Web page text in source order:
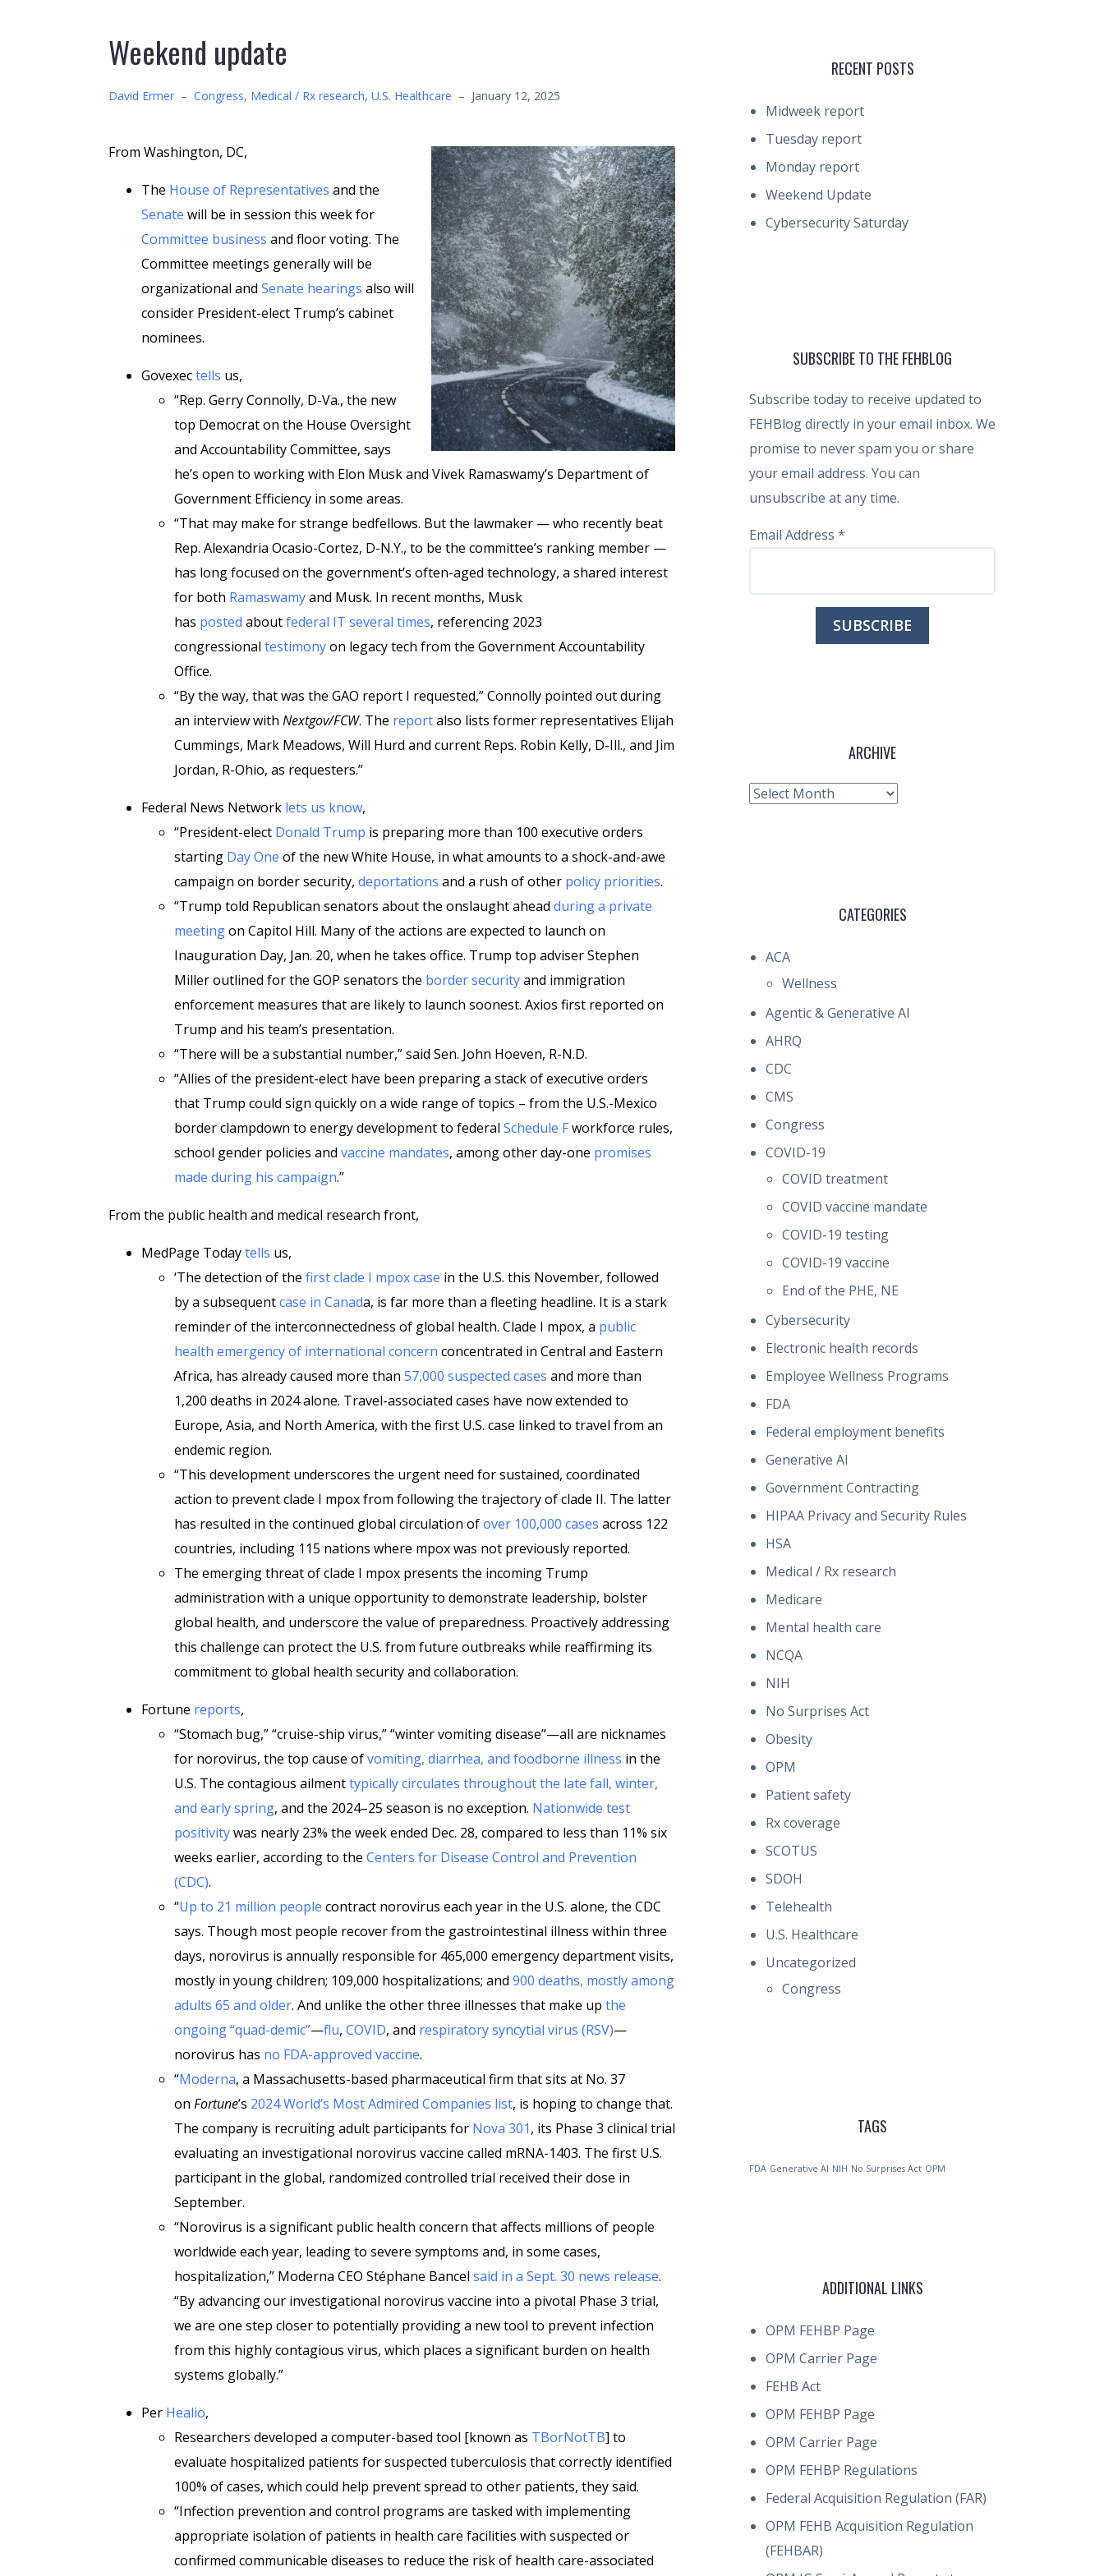
Weekend update
David Ermer – Congress, Medical / Rx research, U.S. Healthcare – January 12, 2025
From Washington, DC,
The House of Representatives and the
Senate will be in session this week for
Committee business and floor voting. The
Committee meetings generally will be
organizational and Senate hearings also will
consider President-elect Trump’s cabinet
nominees.
Govexectells us,
“Rep. Gerry Connolly, D-Va., the new
top Democrat on the House Oversight
and Accountability Committee, says
he’s open to working with Elon Musk and Vivek Ramaswamy’s Department of
Government Efficiency in some areas.
“That may make for strange bedfellows. But the lawmaker — who recently beat
Rep. Alexandria Ocasio-Cortez, D-N.Y., to be the committee’s ranking member —
has long focused on the government’s often-aged technology, a shared interest
for both Ramaswamyand Musk. In recent months, Musk
has posted aboutfederal IT several times, referencing 2023
congressional testimonyon legacy tech from the Government Accountability
Office.
“By the way, that was the GAO report I requested,” Connolly pointed out during
an interview with Nextgov/FCW. The reportalso lists former representatives Elijah
Cummings, Mark Meadows, Will Hurd and current Reps. Robin Kelly, D-Ill., and Jim
Jordan, R-Ohio, as requesters.”
Federal News Network lets us know,
“President-elect Donald Trump is preparing more than 100 executive orders
starting Day One of the new White House, in what amounts to a shock-and-awe
campaign on border security, deportations and a rush of other policy priorities.
“Trump told Republican senators about the onslaught ahead during a private
meetingon Capitol Hill. Many of the actions are expected to launch on
Inauguration Day, Jan. 20, when he takes office. Trump top adviser Stephen
Miller outlined for the GOP senators the border securityand immigration
enforcement measures that are likely to launch soonest. Axios first reported on
Trump and his team’s presentation.
“There will be a substantial number,” said Sen. John Hoeven, R-N.D.
“Allies of the president-elect have been preparing a stack of executive orders
that Trump could sign quickly on a wide range of topics – from the U.S.-Mexico
border clampdown to energy development to federal Schedule Fworkforce rules,
school gender policies and vaccine mandates, among other day-one promises
made during his campaign.”
From the public health and medical research front,
MedPage Todaytells us,
‘The detection of the first clade I mpox case in the U.S. this November, followed
by a subsequentcase in Canada, is far more than a fleeting headline. It is a stark
reminder of the interconnectedness of global health. Clade I mpox, a public
health emergency of international concern concentrated in Central and Eastern
Africa, has already caused more than 57,000 suspected cases and more than
1,200 deaths in 2024 alone. Travel-associated cases have now extended to
Europe, Asia, and North America, with the first U.S. case linked to travel from an
endemic region.
“This development underscores the urgent need for sustained, coordinated
action to prevent clade I mpox from following the trajectory of clade II. The latter
has resulted in the continued global circulation ofover 100,000 cases across 122
countries, including 115 nations where mpox was not previously reported.
The emerging threat of clade I mpox presents the incoming Trump
administration with a unique opportunity to demonstrate leadership, bolster
global health, and underscore the value of preparedness. Proactively addressing
this challenge can protect the U.S. from future outbreaks while reaffirming its
commitment to global health security and collaboration.
Fortune reports,
“Stomach bug,” “cruise-ship virus,” “winter vomiting disease”—all are nicknames
for norovirus, the top cause ofvomiting, diarrhea, and foodborne illness in the
U.S. The contagious ailmenttypically circulates throughout the late fall, winter,
and early spring, and the 2024–25 season is no exception. Nationwide test
positivitywas nearly 23% the week ended Dec. 28, compared to less than 11% six
weeks earlier, according to the Centers for Disease Control and Prevention
(CDC).
“Up to 21 million people contract norovirus each year in the U.S. alone, the CDC
says. Though most people recover from the gastrointestinal illness within three
days, norovirus is annually responsible for 465,000 emergency department visits,
mostly in young children; 109,000 hospitalizations; and 900 deaths, mostly among
adults 65 and older. And unlike the other three illnesses that make up the
ongoing “quad-demic”—flu, COVID, and respiratory syncytial virus (RSV)—
norovirus has no FDA-approved vaccine.
“Moderna, a Massachusetts-based pharmaceutical firm that sits at No. 37
on Fortune’s 2024 World’s Most Admired Companies list, is hoping to change that.
The company is recruiting adult participants for Nova 301, its Phase 3 clinical trial
evaluating an investigational norovirus vaccine called mRNA-1403. The first U.S.
participant in the global, randomized controlled trial received their dose in
September.
“Norovirus is a significant public health concern that affects millions of people
worldwide each year, leading to severe symptoms and, in some cases,
hospitalization,” Moderna CEO Stéphane Bancel said in a Sept. 30 news release.
“By advancing our investigational norovirus vaccine into a pivotal Phase 3 trial,
we are one step closer to potentially providing a new tool to prevent infection
from this highly contagious virus, which places a significant burden on health
systems globally.”
Per Healio,
Researchers developed a computer-based tool [known as TBorNotTB] to
evaluate hospitalized patients for suspected tuberculosis that correctly identified
100% of cases, which could help prevent spread to other patients, they said.
“Infection prevention and control programs are tasked with implementing
appropriate isolation of patients in health care facilities with suspected or
confirmed communicable diseases to reduce the risk of health care-associated
RECENT POSTS
Midweek report
Tuesday report
Monday report
Weekend Update
Cybersecurity Saturday
SUBSCRIBE TO THE FEHBLOG
Subscribe today to receive updated to
FEHBlog directly in your email inbox. We
promise to never spam you or share
your email address. You can
unsubscribe at any time.
Email Address *
ARCHIVE
Archive
CATEGORIES
ACA
Wellness
Agentic & Generative AI
AHRQ
CDC
CMS
Congress
COVID-19
COVID treatment
COVID vaccine mandate
COVID-19 testing
COVID-19 vaccine
End of the PHE, NE
Cybersecurity
Electronic health records
Employee Wellness Programs
FDA
Federal employment benefits
Generative AI
Government Contracting
HIPAA Privacy and Security Rules
HSA
Medical / Rx research
Medicare
Mental health care
NCQA
NIH
No Surprises Act
Obesity
OPM
Patient safety
Rx coverage
SCOTUS
SDOH
Telehealth
U.S. Healthcare
Uncategorized
Congress
TAGS
FDA Generative AI NIH No Surprises Act OPM
ADDITIONAL LINKS
OPM FEHBP Page
OPM Carrier Page
FEHB Act
OPM FEHBP Page
OPM Carrier Page
OPM FEHBP Regulations
Federal Acquisition Regulation (FAR)
OPM FEHB Acquisition Regulation
(FEHBAR)